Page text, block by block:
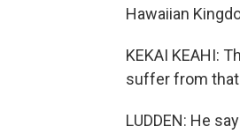
Hawaiian
KEKAI KEAHI:
suffer from that
LUDDEN: He